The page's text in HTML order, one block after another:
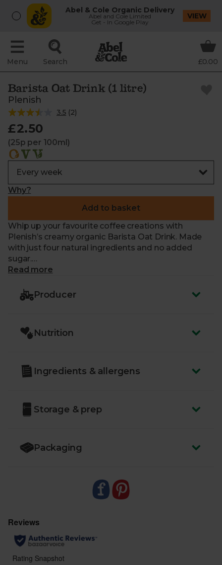
Abel & Cole Organic Delivery
Abel and Cole Limited
Get - In Google Play
VIEW
Menu Search £0.00
Barista Oat Drink (1 litre)
Plenish
3.5 (2)
£2.50
(25p per 100ml)
Why?
Add to basket
Whip up your favourite coffee creations with
Plenish’s creamy organic Barista Oat Drink. Made
with just four natural ingredients and no added
sugar.
- A creamy texture and silky micro-foam perfect for
- Plenish select the finest organic oats before
- No added sugar, oils, gums or additives
- Certified organic by the Soil Association
Read more
Producer
Nutrition
Ingredients & allergens
Storage & prep
Packaging